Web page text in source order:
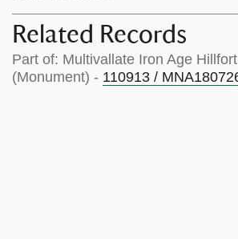
Related Records
Part of: Multivallate Iron Age
(Monument) - 110913 /